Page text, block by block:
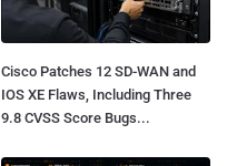
Cisco Patches 12 SD-WAN and
IOS XE Flaws, Including Three
9.8 CVSS Score Bugs...